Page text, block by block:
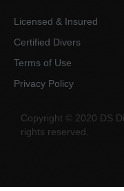
Licensed & Insured
Certified Divers
Terms of Use
Privacy Policy
Copyright © 2020 DS
rights reserved.